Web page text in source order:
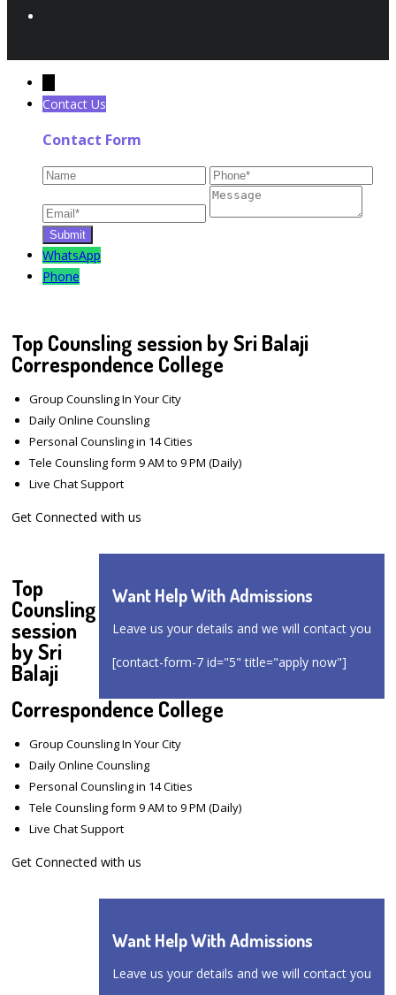
Contact Us
Contact Form
WhatsApp
Phone
Top Counsling session by Sri Balaji
Correspondence College
Group Counsling In Your City
Daily Online Counsling
Personal Counsling in 14 Cities
Tele Counsling form 9 AM to 9 PM (Daily)
Live Chat Support
Get Connected with us
Want Help With Admissions
Leave us your details and we will contact you
[contact-form-7 id="5" title="apply now"]
Top
Counsling
session
by Sri
Balaji
Correspondence College
Group Counsling In Your City
Daily Online Counsling
Personal Counsling in 14 Cities
Tele Counsling form 9 AM to 9 PM (Daily)
Live Chat Support
Get Connected with us
Want Help With Admissions
Leave us your details and we will contact you